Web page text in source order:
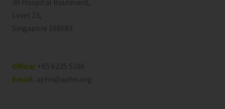
30 Hospital Boulevard,
Level 23,
Singapore 168583
Office: +65 6235 5166
Email: aphn@aphn.org